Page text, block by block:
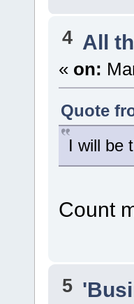
4 All
« on:
Quote
I will be
Count
5